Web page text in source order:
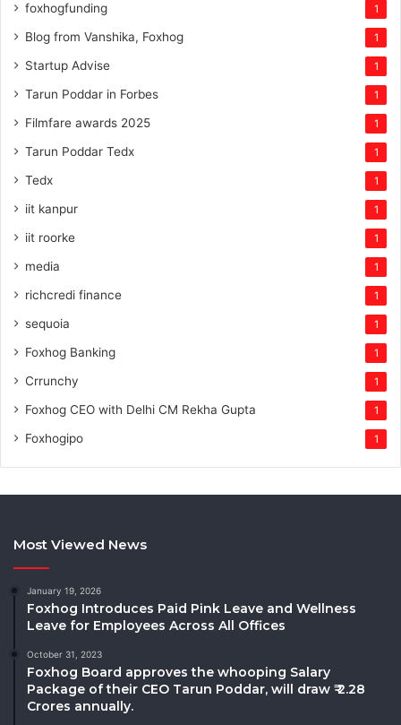
foxhogfunding 1
Blog from Vanshika, Foxhog 1
Startup Advise 1
Tarun Poddar in Forbes 1
Filmfare awards 2025 1
Tarun Poddar Tedx 1
Tedx 1
iit kanpur 1
iit roorke 1
media 1
richcredi finance 1
sequoia 1
Foxhog Banking 1
Crrunchy 1
Foxhog CEO with Delhi CM Rekha Gupta 1
Foxhogipo 1
Most Viewed News
January 19, 2026
Foxhog Introduces Paid Pink Leave and Wellness
Leave for Employees Across All Offices
October 31, 2023
Foxhog Board approves the whooping Salary
Package of their CEO Tarun Poddar, will draw ₹ 2.28
Crores annually.